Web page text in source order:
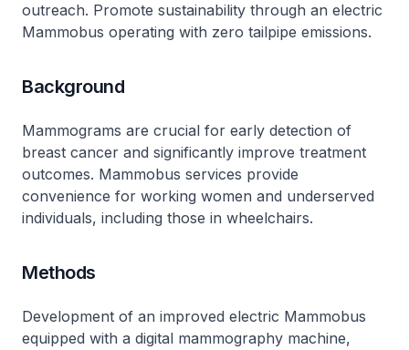
outreach. Promote sustainability through an electric
Mammobus operating with zero tailpipe emissions.
Background
Mammograms are crucial for early detection of
breast cancer and significantly improve treatment
outcomes. Mammobus services provide
convenience for working women and underserved
individuals, including those in wheelchairs.
Methods
Development of an improved electric Mammobus
equipped with a digital mammography machine,